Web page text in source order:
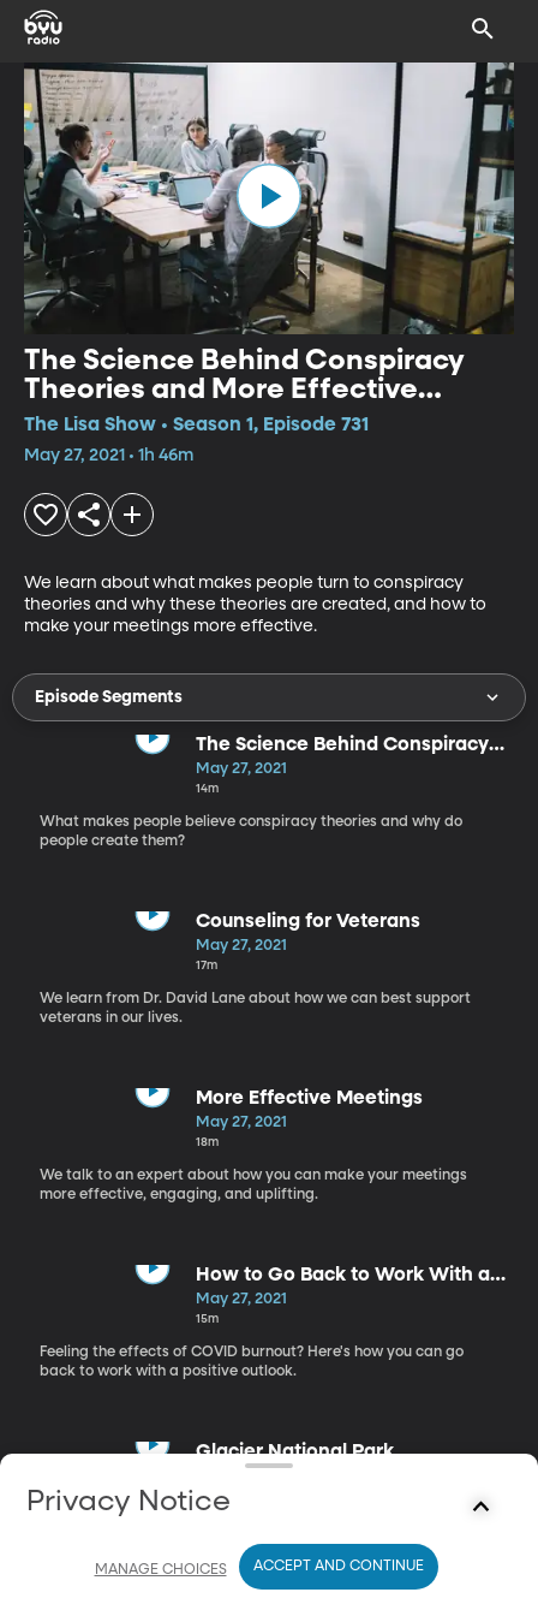
The Science Behind Conspiracy
Theories and More Effective
Meetings
The Lisa Show • Season 1, Episode 731
May 27, 2021 • 1h 46m
We learn about what makes people turn to conspiracy
theories and why these theories are created, and how to
make your meetings more effective.
Episode Segments
The Science Behind Conspiracy
Theories
May 27, 2021
14m
What makes people believe conspiracy theories and why do
people create them?
Counseling for Veterans
May 27, 2021
17m
We learn from Dr. David Lane about how we can best support
veterans in our lives.
More Effective Meetings
May 27, 2021
18m
We talk to an expert about how you can make your meetings
more effective, engaging, and uplifting.
How to Go Back to Work With a
Thriving Mindset
May 27, 2021
15m
Feeling the effects of COVID burnout? Here's how you can go
back to work with a positive outlook.
Glacier National Park
17m
Privacy Notice
MANAGE CHOICES ACCEPT AND CONTINUE